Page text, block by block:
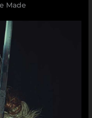
Made